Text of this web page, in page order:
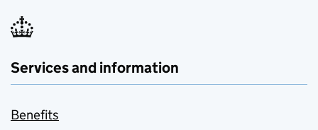
Services and information
Benefits